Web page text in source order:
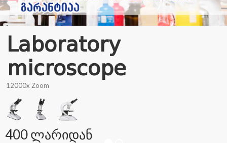
Laboratory
microscope
12000x Zoom
400 ლარიდან